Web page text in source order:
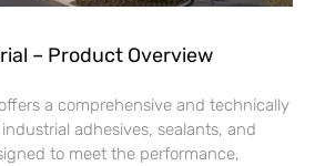
– Product Overview
a comprehensive and technically
adhesives, sealants, and
to meet the performance,